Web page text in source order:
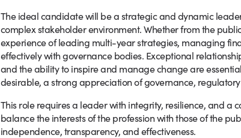
The ideal candidate will be a strategic and dynamic
complex stakeholder environment. Whether from the
experience of leading multi-year strategies, managing
effectively with governance bodies. Exceptional
and the ability to inspire and manage change are
desirable, a strong appreciation of governance,
This role requires a leader with integrity, resilience, and a
balance the interests of the profession with those of the
independence, transparency, and effectiveness.